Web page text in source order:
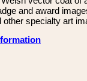
and award
other specialty art